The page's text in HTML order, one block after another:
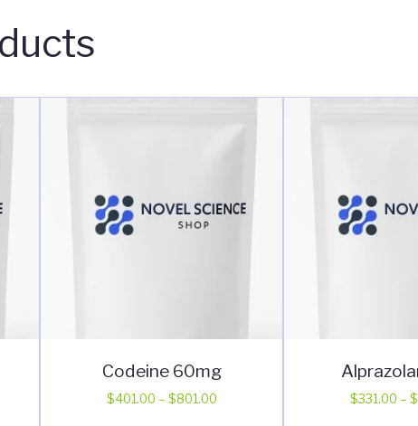
Codeine 60mg
$401.00 – $801.00Price
$331.00 – $